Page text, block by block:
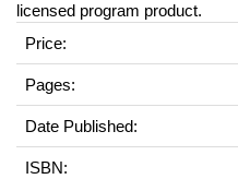
licensed program product.
Price:
Pages:
Date Published:
ISBN: